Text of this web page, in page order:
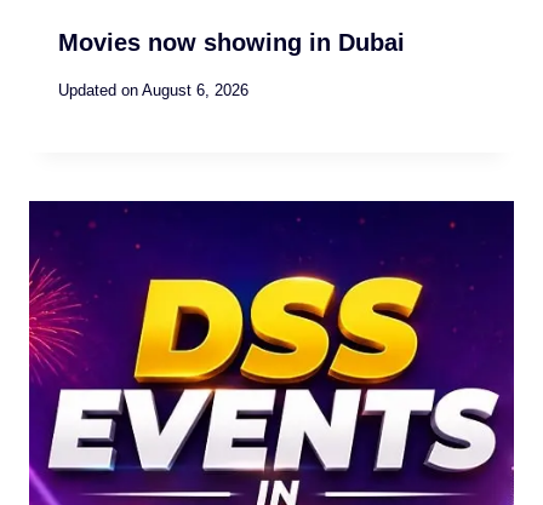
Movies now showing in Dubai
Updated on August 6, 2026